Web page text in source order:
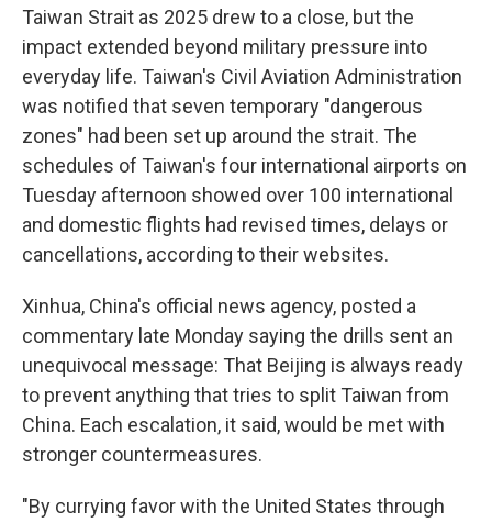
Taiwan Strait as 2025 drew to a close, but the
impact extended beyond military pressure into
everyday life. Taiwan's Civil Aviation Administration
was notified that seven temporary "dangerous
zones" had been set up around the strait. The
schedules of Taiwan's four international airports on
Tuesday afternoon showed over 100 international
and domestic flights had revised times, delays or
cancellations, according to their websites.
Xinhua, China's official news agency, posted a
commentary late Monday saying the drills sent an
unequivocal message: That Beijing is always ready
to prevent anything that tries to split Taiwan from
China. Each escalation, it said, would be met with
stronger countermeasures.
"By currying favor with the United States through